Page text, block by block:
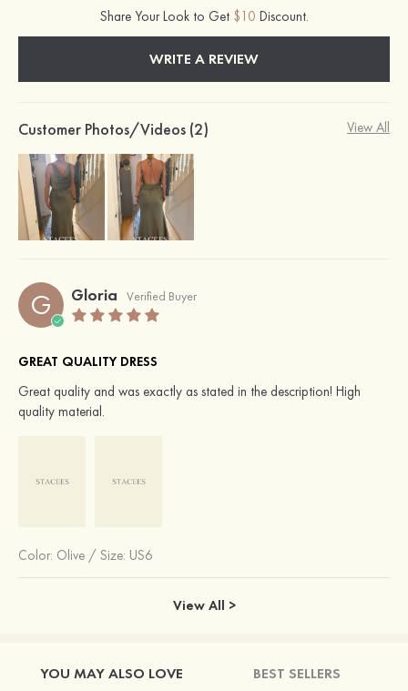
Share Your Look to Get $10 Discount.
WRITE A REVIEW
Customer Photos/Videos (2) View All
G Gloria Verified Buyer
GREAT QUALITY DRESS
Great quality and was exactly as stated in the description! High
quality material.
Color: Olive / Size: US6
View All >
YOU MAY ALSO LOVE BEST SELLERS